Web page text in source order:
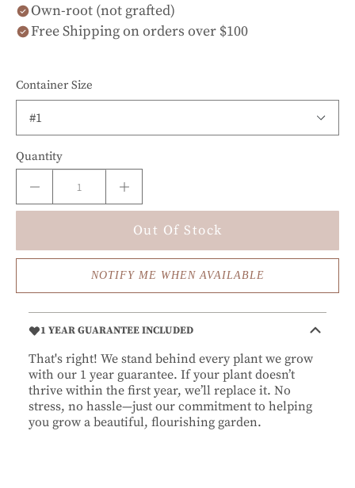
Own-root (not grafted)
Free Shipping on orders over $100
Container Size
Quantity
Out Of Stock
NOTIFY ME WHEN AVAILABLE
1 YEAR GUARANTEE INCLUDED
That's right! We stand behind every plant we grow
with our 1 year guarantee. If your plant doesn’t
thrive within the first year, we’ll replace it. No
stress, no hassle—just our commitment to helping
you grow a beautiful, flourishing garden.